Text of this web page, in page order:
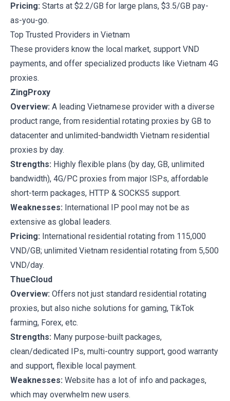
Pricing: Starts at $2.2/GB for large plans, $3.5/GB pay-
as-you-go.
Top Trusted Providers in Vietnam
These providers know the local market, support VND
payments, and offer specialized products like Vietnam 4G
proxies.
ZingProxy
Overview: A leading Vietnamese provider with a diverse
product range, from residential rotating proxies by GB to
datacenter and unlimited-bandwidth Vietnam residential
proxies by day.
Strengths: Highly flexible plans (by day, GB, unlimited
bandwidth), 4G/PC proxies from major ISPs, affordable
short-term packages, HTTP & SOCKS5 support.
Weaknesses: International IP pool may not be as
extensive as global leaders.
Pricing: International residential rotating from 115,000
VND/GB; unlimited Vietnam residential rotating from 5,500
VND/day.
ThueCloud
Overview: Offers not just standard residential rotating
proxies, but also niche solutions for gaming, TikTok
farming, Forex, etc.
Strengths: Many purpose-built packages,
clean/dedicated IPs, multi-country support, good warranty
and support, flexible local payment.
Weaknesses: Website has a lot of info and packages,
which may overwhelm new users.